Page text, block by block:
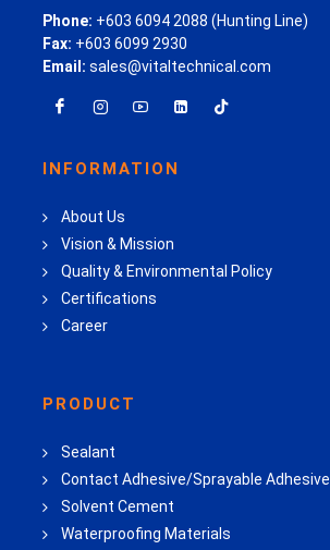
Phone: +603 6094 2088 (Hunting Line)
Fax: +603 6099 2930
Email: sales@vitaltechnical.com
INFORMATION
About Us
Vision & Mission
Quality & Environmental Policy
Certifications
Career
PRODUCT
Sealant
Contact Adhesive/Sprayable Adhesive
Solvent Cement
Waterproofing Materials